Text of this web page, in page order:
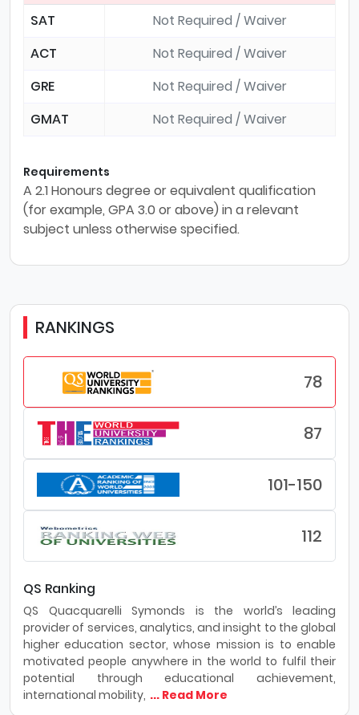
SAT
Not Required / Waiver
ACT
Not Required / Waiver
GRE
Not Required / Waiver
GMAT
Not Required / Waiver
Requirements
A 2.1 Honours degree or equivalent qualification
(for example, GPA 3.0 or above) in a relevant
subject unless otherwise specified.
RANKINGS
78
87
101-150
112
QS Ranking
QS Quacquarelli Symonds is the world’s leading
provider of services, analytics, and insight to the global
higher education sector, whose mission is to enable
motivated people anywhere in the world to fulfil their
potential through educational achievement,
international mobility, ... Read More